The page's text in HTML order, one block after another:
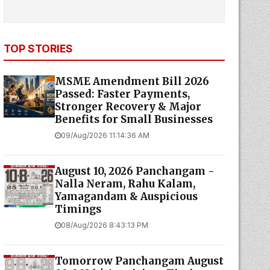
TOP STORIES
MSME Amendment Bill 2026
Passed: Faster Payments,
Stronger Recovery & Major
Benefits for Small Businesses
09/Aug/2026 11:14:36 AM
August 10, 2026 Panchangam -
Nalla Neram, Rahu Kalam,
Yamagandam & Auspicious
Timings
08/Aug/2026 8:43:13 PM
Tomorrow Panchangam August